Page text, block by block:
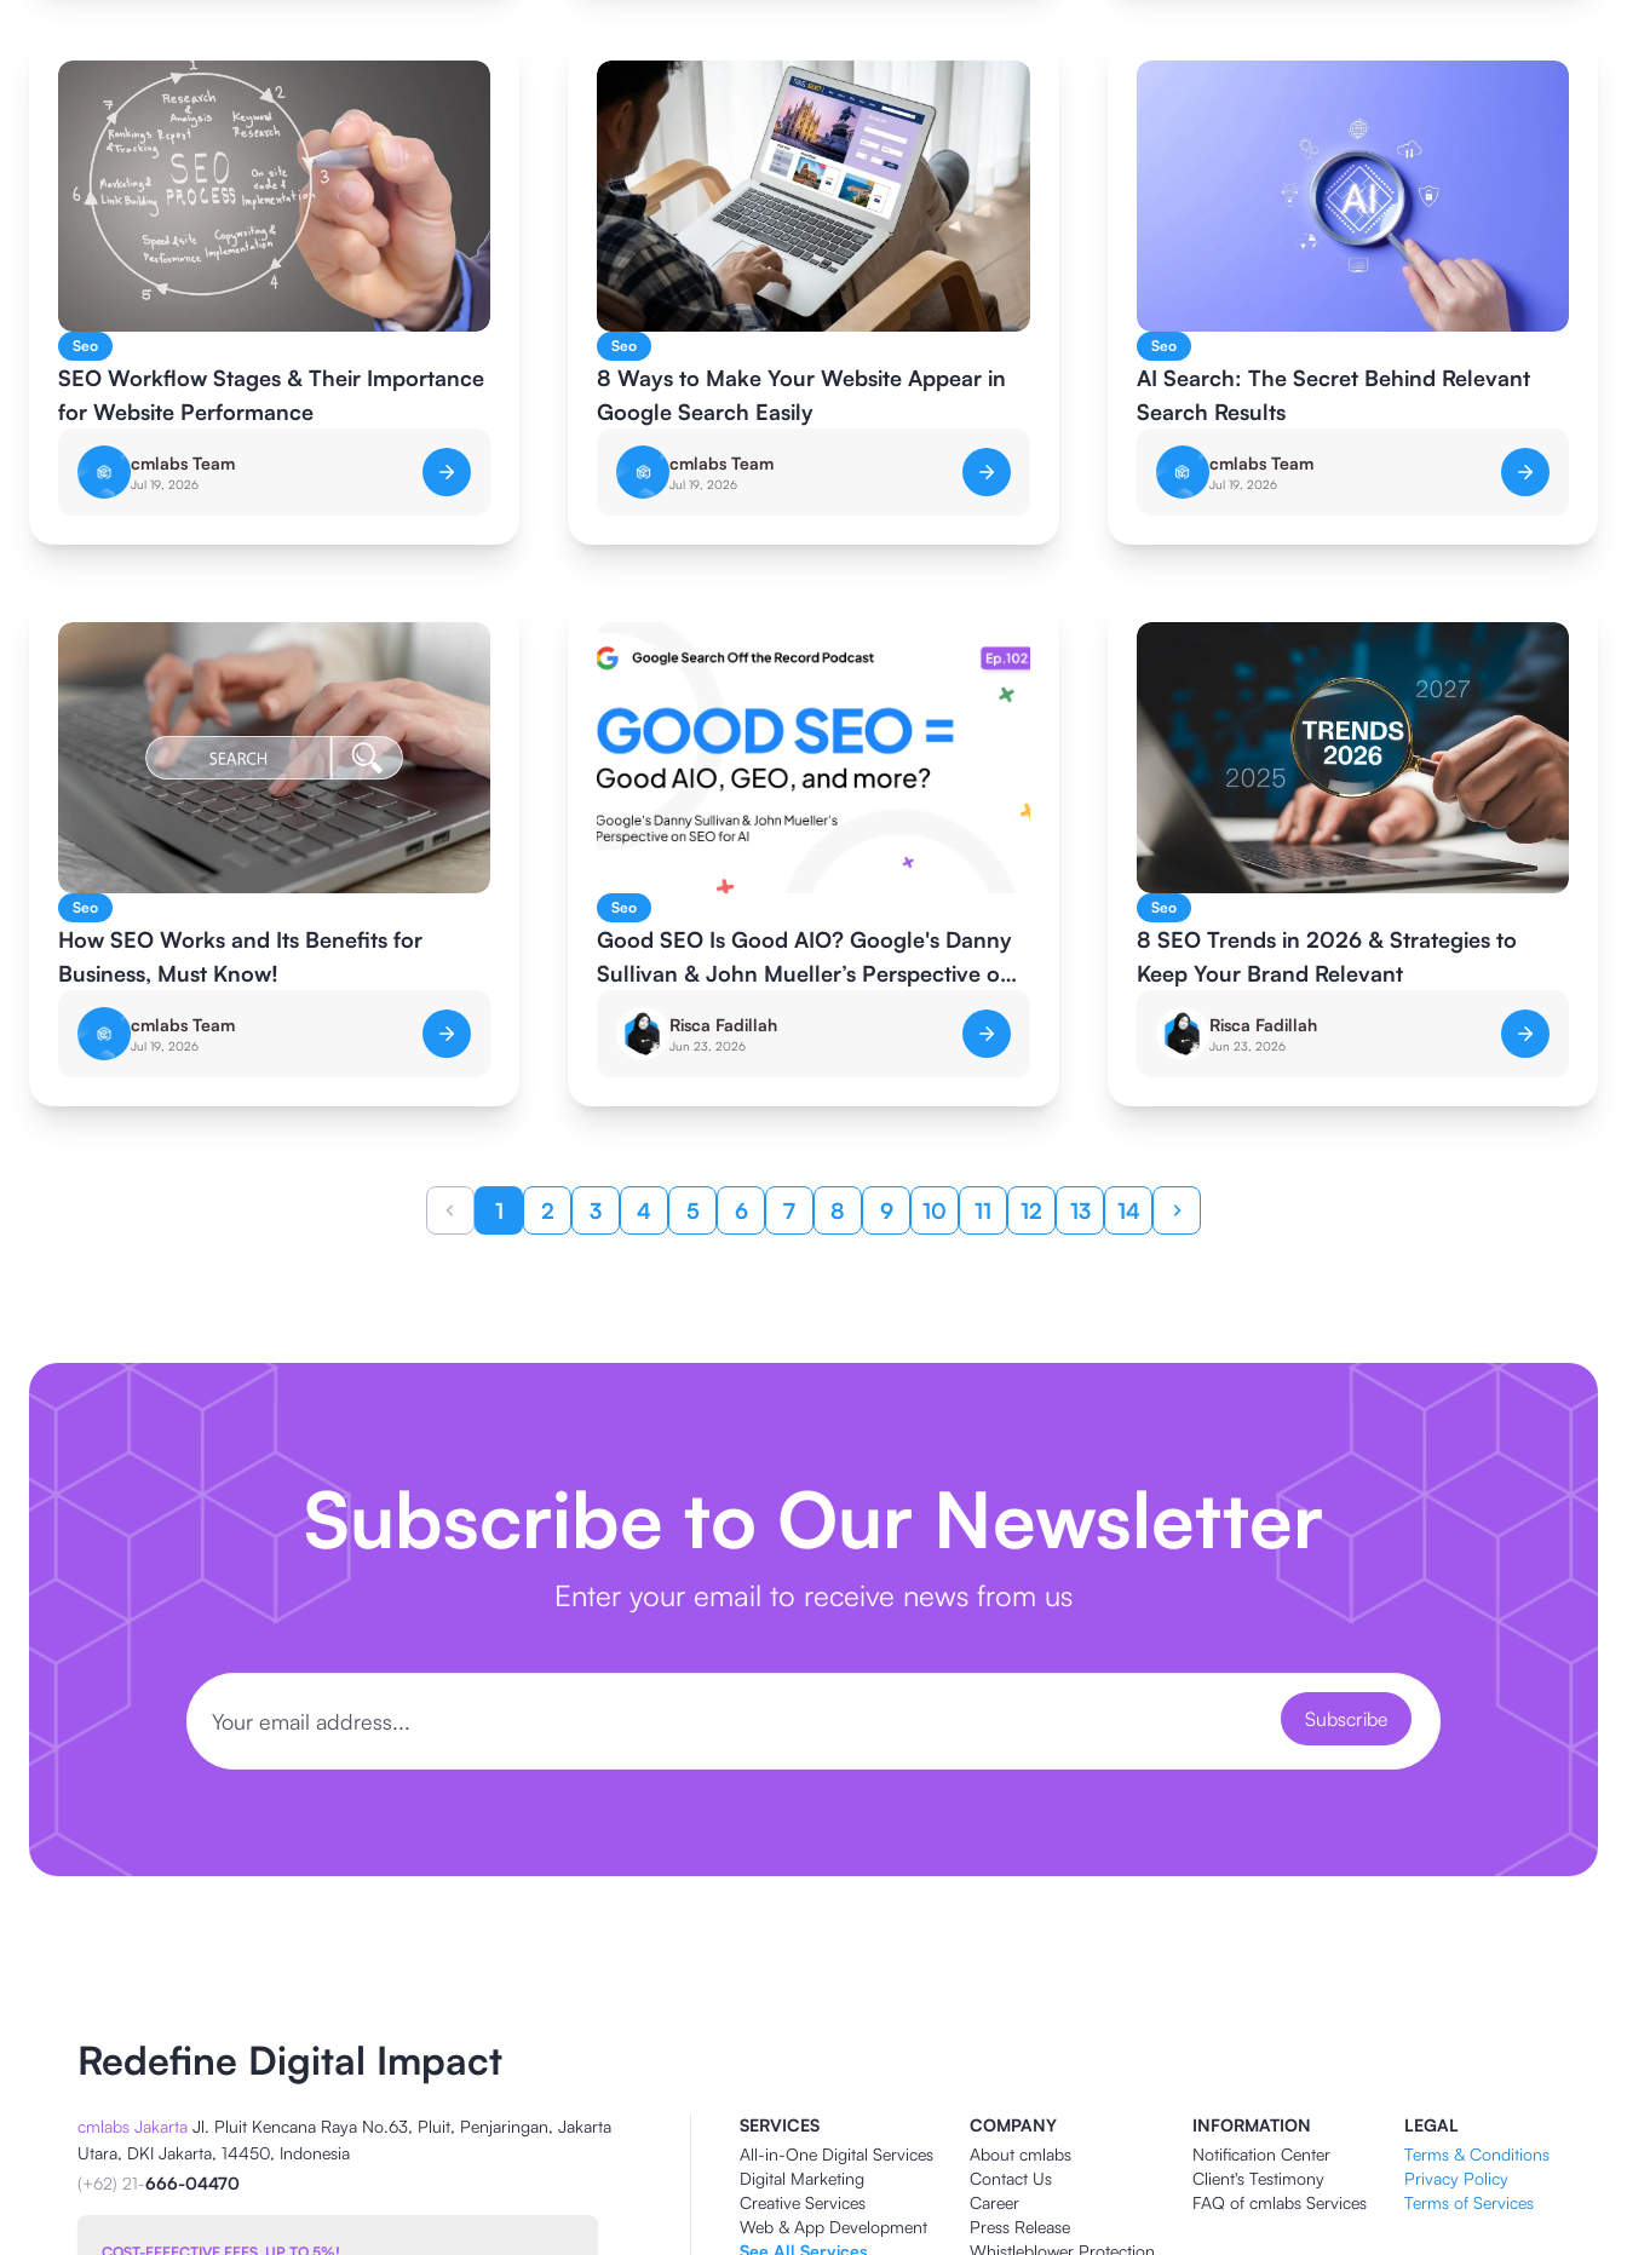
Seo
SEO Workflow Stages & Their Importance
for Website Performance
cmlabs Team
Jul 19, 2026
Seo
8 Ways to Make Your Website Appear in
Google Search Easily
cmlabs Team
Jul 19, 2026
Seo
AI Search: The Secret Behind Relevant
Search Results
cmlabs Team
Jul 19, 2026
Seo
How SEO Works and Its Benefits for
Business, Must Know!
cmlabs Team
Jul 19, 2026
Seo
Good SEO Is Good AIO? Google's Danny
Sullivan & John Mueller’s Perspective on
SEO for AI
Risca Fadillah
Jun 23, 2026
Seo
8 SEO Trends in 2026 & Strategies to
Keep Your Brand Relevant
Risca Fadillah
Jun 23, 2026
1 2 3 4 5 6 7 8 9 10 11 12 13 14
Subscribe to Our Newsletter
Enter your email to receive news from us
Subscribe
Redefine Digital Impact
cmlabs Jakarta Jl. Pluit Kencana Raya No.63, Pluit, Penjaringan, Jakarta
Utara, DKI Jakarta, 14450, Indonesia
(+62) 21-666-04470
SERVICES
All-in-One Digital Services
Digital Marketing
Creative Services
Web & App Development
See All Services
COMPANY
About cmlabs
Contact Us
Career
Press Release
Whistleblower Protection
INFORMATION
Notification Center
Client's Testimony
FAQ of cmlabs Services
LEGAL
Terms & Conditions
Privacy Policy
Terms of Services